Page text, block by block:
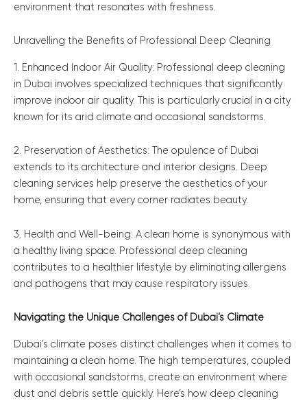
environment that resonates with freshness.
Unravelling the Benefits of Professional Deep Cleaning
1. Enhanced Indoor Air Quality: Professional deep cleaning
in Dubai involves specialized techniques that significantly
improve indoor air quality. This is particularly crucial in a city
known for its arid climate and occasional sandstorms.
2. Preservation of Aesthetics: The opulence of Dubai
extends to its architecture and interior designs. Deep
cleaning services help preserve the aesthetics of your
home, ensuring that every corner radiates beauty.
3. Health and Well-being: A clean home is synonymous with
a healthy living space. Professional deep cleaning
contributes to a healthier lifestyle by eliminating allergens
and pathogens that may cause respiratory issues.
Navigating the Unique Challenges of Dubai’s Climate
Dubai’s climate poses distinct challenges when it comes to
maintaining a clean home. The high temperatures, coupled
with occasional sandstorms, create an environment where
dust and debris settle quickly. Here’s how deep cleaning